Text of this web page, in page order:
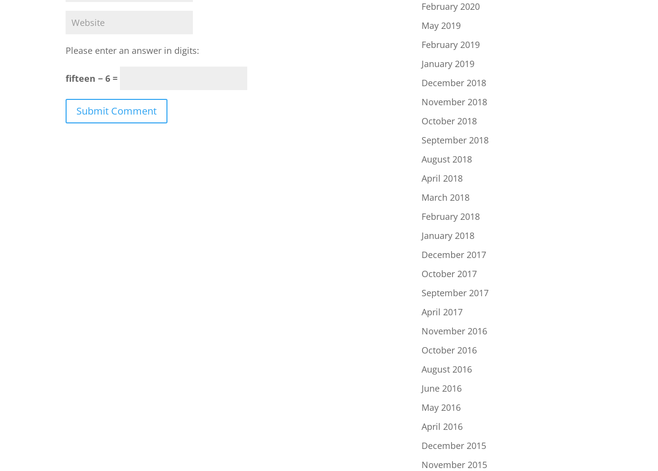
Please enter an answer in digits:
fifteen − 6 =
February 2020
May 2019
February 2019
January 2019
December 2018
November 2018
October 2018
September 2018
August 2018
April 2018
March 2018
February 2018
January 2018
December 2017
October 2017
September 2017
April 2017
November 2016
October 2016
August 2016
June 2016
May 2016
April 2016
December 2015
November 2015